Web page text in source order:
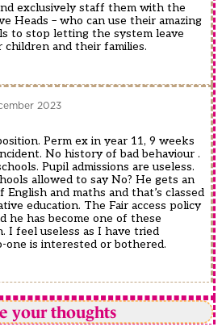
exclusively staff them with the
Heads – who can use their amazing
to stop letting the system leave
children and their families.
2023
Perm ex in year 11, 9 weeks
No history of bad behaviour .
Pupil admissions are useless.
allowed to say No? He gets an
and maths and that’s classed
education. The Fair access policy
he has become one of these
I feel useless as I have tried
one is interested or bothered.
your thoughts